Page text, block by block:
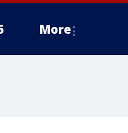
More